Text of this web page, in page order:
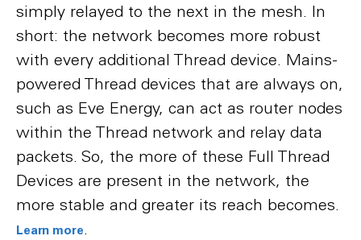
simply relayed to the next in the mesh. In
short: the network becomes more robust
with every additional Thread device. Mains-
powered Thread devices that are always on,
such as Eve Energy, can act as router nodes
within the Thread network and relay data
packets. So, the more of these Full Thread
Devices are present in the network, the
more stable and greater its reach becomes.
Learn more.